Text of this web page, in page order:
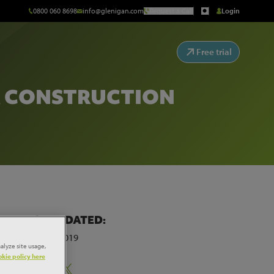
0800 060 8698 info@glenigan.com Request a Call Login
Free trial
LAST UPDATED:
20th May 2019
site usage,
policy here